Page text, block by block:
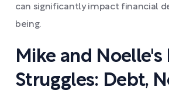
can significantly impact financial
being.
Mike and Noelle's
Struggles: Debt,